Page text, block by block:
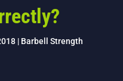
| Barbell Strength